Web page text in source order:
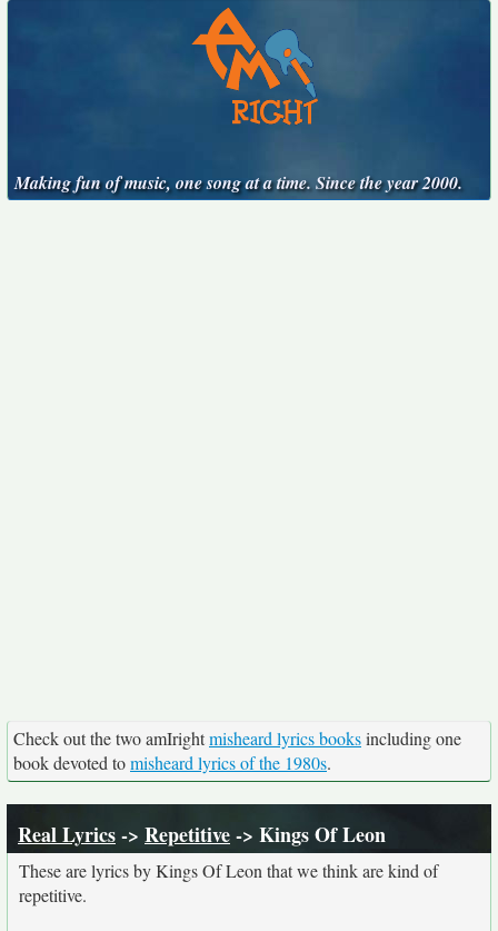
Making fun of music, one song at a time. Since the year 2000.
Check out the two amIrightmisheard lyrics booksincluding one
book devoted tomisheard lyrics of the 1980s.
Real Lyrics-> Repetitive-> Kings Of Leon
These are lyrics by Kings Of Leon that we think are kind of
repetitive.